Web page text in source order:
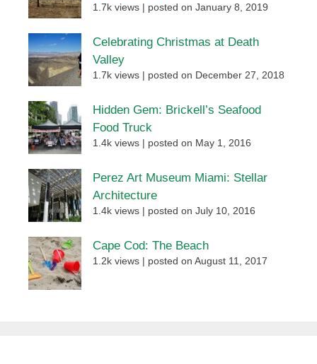
1.7k views posted on January 8, 2019
Celebrating Christmas at Death
Valley
1.7k views posted on December 27, 2018
Hidden Gem: Brickell’s Seafood
Food Truck
1.4k views posted on May 1, 2016
Perez Art Museum Miami: Stellar
Architecture
1.4k views posted on July 10, 2016
Cape Cod: The Beach
1.2k views posted on August 11, 2017